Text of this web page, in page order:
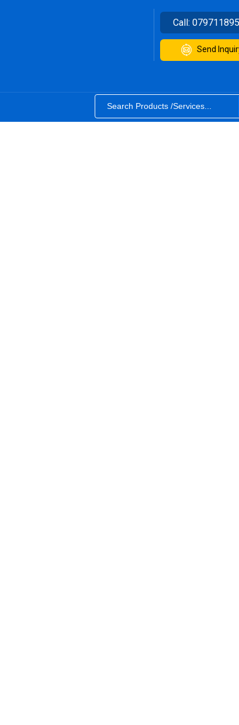
Call:
Send